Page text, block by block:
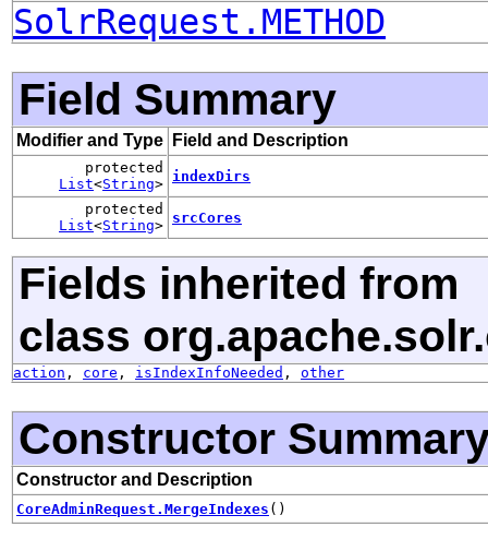
SolrRequest.METHOD
Field Summary
Modifier and Type Field and Description
protected
List<String> indexDirs
protected
List<String> srcCores
Fields inherited from
class
action , core , isIndexInfoNeeded , other
Constructor
Constructor and Description
CoreAdminRequest.MergeIndexes ()